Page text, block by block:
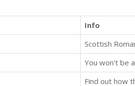
Info